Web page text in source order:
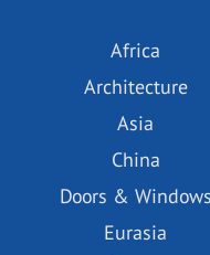
Africa
Architecture
Asia
China
Doors & Windows
Eurasia